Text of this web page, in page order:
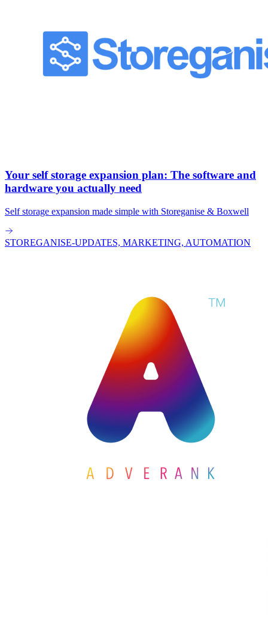
Your self storage expansion plan: The software and
hardware you actually need
Self storage expansion made simple with Storeganise & Boxwell
STOREGANISE-UPDATES, MARKETING, AUTOMATION